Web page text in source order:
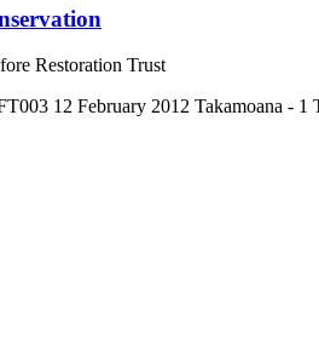
Restoration Trust
12 February 2012 Takamoana -